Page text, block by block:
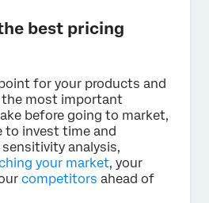
best pricing
for your products and
the most important
before going to market,
to invest time and
analysis,
your market, your
competitors ahead of